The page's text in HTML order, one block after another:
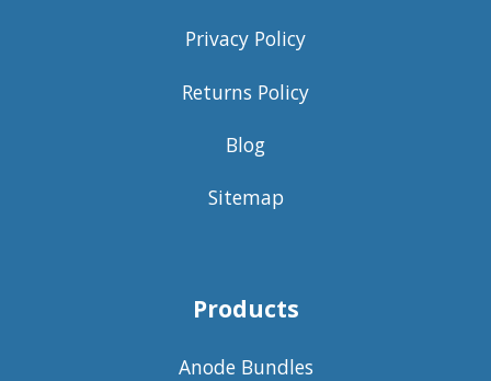
Privacy Policy
Returns Policy
Blog
Sitemap
Products
Anode Bundles